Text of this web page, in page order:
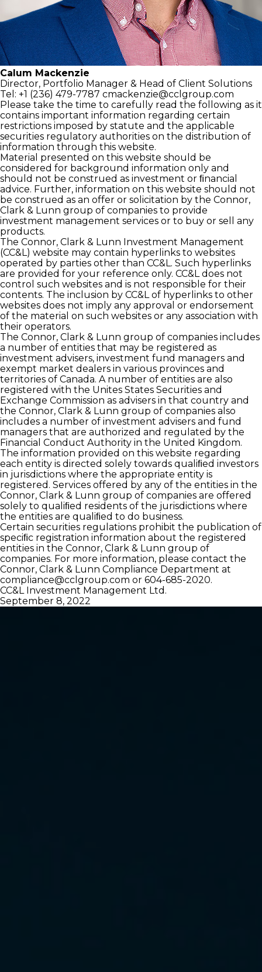
Calum Mackenzie
Director, Portfolio Manager & Head of Client Solutions
Tel: +1 (236) 479-7787 cmackenzie@cclgroup.com
Please take the time to carefully read the following as it
contains important information regarding certain
restrictions imposed by statute and the applicable
securities regulatory authorities on the distribution of
information through this website.
Material presented on this website should be
considered for background information only and
should not be construed as investment or ﬁnancial
advice. Further, information on this website should not
be construed as an offer or solicitation by the Connor,
Clark & Lunn group of companies to provide
investment management services or to buy or sell any
products.
The Connor, Clark & Lunn Investment Management
(CC&L) website may contain hyperlinks to websites
operated by parties other than CC&L. Such hyperlinks
are provided for your reference only. CC&L does not
control such websites and is not responsible for their
contents. The inclusion by CC&L of hyperlinks to other
websites does not imply any approval or endorsement
of the material on such websites or any association with
their operators.
The Connor, Clark & Lunn group of companies includes
a number of entities that may be registered as
investment advisers, investment fund managers and
exempt market dealers in various provinces and
territories of Canada. A number of entities are also
registered with the Unites States Securities and
Exchange Commission as advisers in that country and
the Connor, Clark & Lunn group of companies also
includes a number of investment advisers and fund
managers that are authorized and regulated by the
Financial Conduct Authority in the United Kingdom.
The information provided on this website regarding
each entity is directed solely towards qualiﬁed investors
in jurisdictions where the appropriate entity is
registered. Services offered by any of the entities in the
Connor, Clark & Lunn group of companies are offered
solely to qualiﬁed residents of the jurisdictions where
the entities are qualiﬁed to do business.
Certain securities regulations prohibit the publication of
speciﬁc registration information about the registered
entities in the Connor, Clark & Lunn group of
companies. For more information, please contact the
Connor, Clark & Lunn Compliance Department at
compliance@cclgroup.com or 604-685-2020.
CC&L Investment Management Ltd.
September 8, 2022